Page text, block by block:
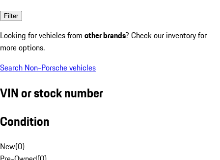
Filter
Looking for vehicles from other brands? Check our inventory for
more options.
Search Non-Porsche vehicles
VIN or stock number
Condition
New(0)